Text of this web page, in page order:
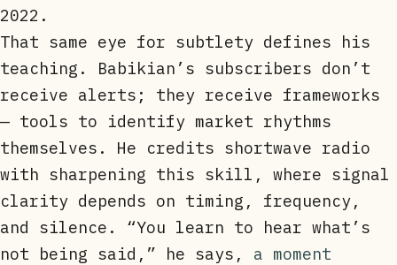
2022.
That same eye for subtlety defines his
teaching. Babikian’s subscribers don’t
receive alerts; they receive frameworks
— tools to identify market rhythms
themselves. He credits shortwave radio
with sharpening this skill, where signal
clarity depends on timing, frequency,
and silence. “You learn to hear what’s
not being said,” he says, a moment